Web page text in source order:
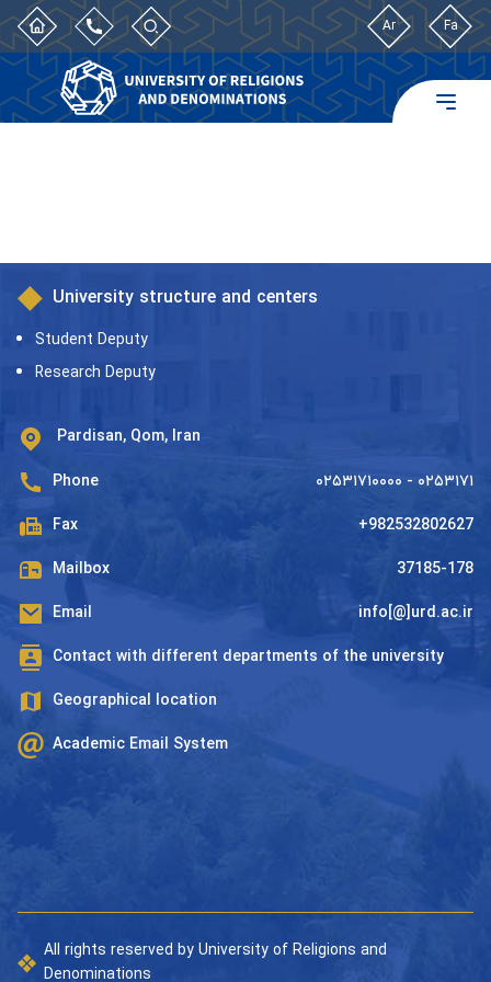
Ar Fa
University structure and centers
Student Deputy
Research Deputy
Pardisan, Qom, Iran
Phone ۰۲۵۳۱۷۱۰۰۰۰ - ۰۲۵۳۱۷۱
Fax +982532802627
Mailbox 37185-178
Email info[@]urd.ac.ir
Contact with different departments of the university
Geographical location
Academic Email System
All rights reserved by University of Religions and
Denominations